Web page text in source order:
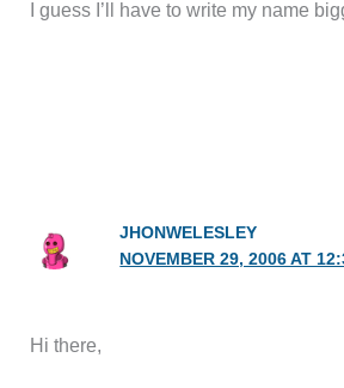
I guess I’ll have to write my name
JHONWELESLEY
NOVEMBER 29, 2006 AT
Hi there,